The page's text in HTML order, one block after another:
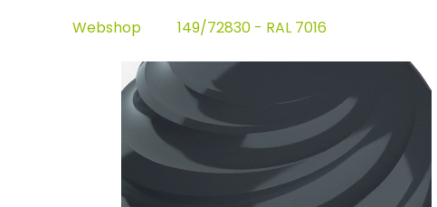
Webshop 149/72830 - RAL 7016